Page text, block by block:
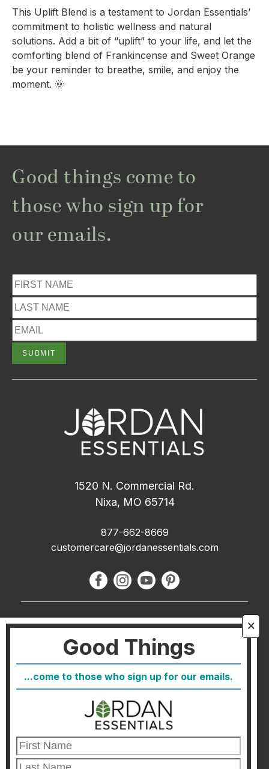
This Uplift Blend is a testament to Jordan Essentials’
commitment to holistic wellness and natural
solutions. Add a bit of “uplift” to your life, and let the
comforting blend of Frankincense and Sweet Orange
be your reminder to breathe, smile, and enjoy the
moment. 🌞
🗙
Good Things
...come to those who sign up for our emails.
Good things come to
those who sign up for
our emails.
1520 N. Commercial Rd.
Nixa, MO 65714
877-662-8669
customercare@jordanessentials.com
About Us
FAQ
Host
Join
Healthcare Direct
Customer Satisfaction & Returns
Corporate Contact